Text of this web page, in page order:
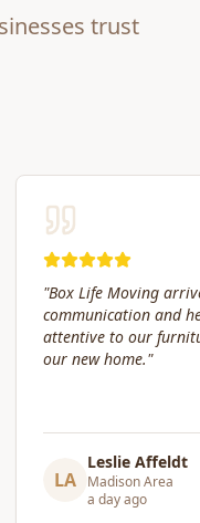
trust
"Our move date
crew were still willing
needed them. Great
EL
Elizabeth Lynch
Madison Area
3 days ago